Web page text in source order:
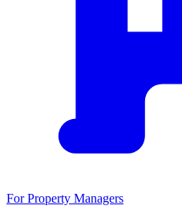
For Property Managers